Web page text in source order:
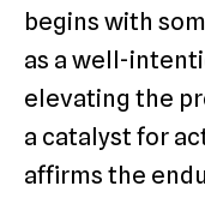
begins with
as a well-
elevating the
a catalyst for
affirms the